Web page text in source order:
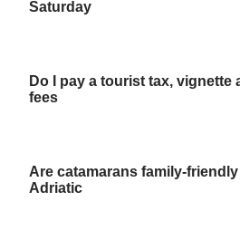
Saturday
Do I pay a tourist tax, vignette
fees
Are catamarans family-
Adriatic